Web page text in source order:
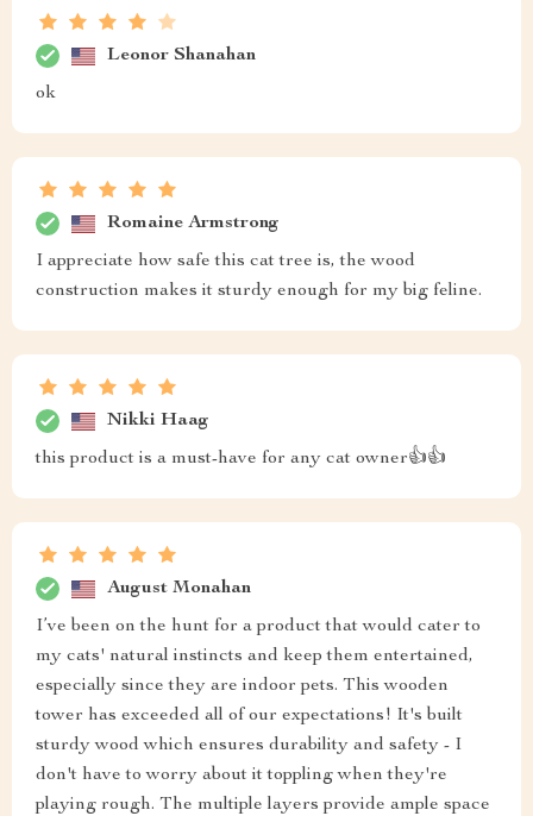
Leonor Shanahan
ok
Romaine Armstrong
I appreciate how safe this cat tree is, the wood
construction makes it sturdy enough for my big feline.
Nikki Haag
this product is a must-have for any cat owner👍👍
August Monahan
I’ve been on the hunt for a product that would cater to
my cats' natural instincts and keep them entertained,
especially since they are indoor pets. This wooden
tower has exceeded all of our expectations! It's built
sturdy wood which ensures durability and safety - I
don't have to worry about it toppling when they're
playing rough. The multiple layers provide ample space